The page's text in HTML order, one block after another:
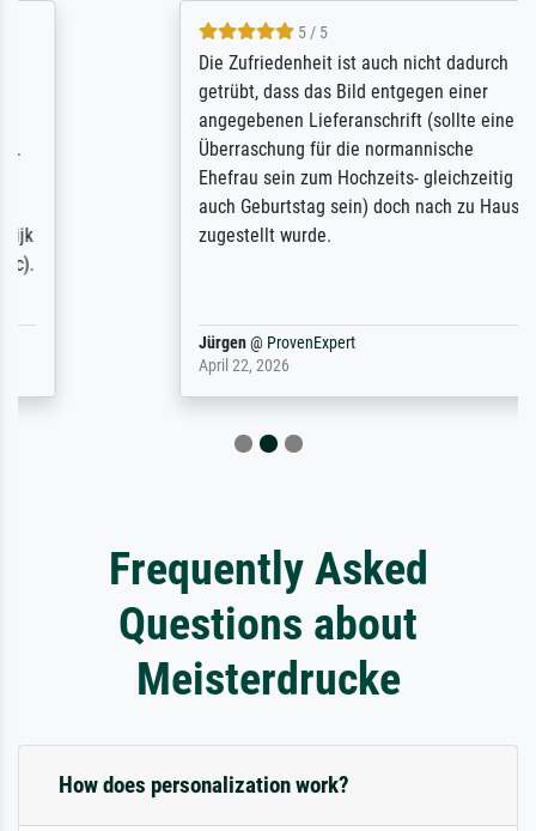
5 / 5
Die Zufriedenheit ist auch nicht dadurch
getrübt, dass das Bild entgegen einer
angegebenen Lieferanschrift (sollte eine
Überraschung für die normannische
Ehefrau sein zum Hochzeits- gleichzeitig
auch Geburtstag sein) doch nach zu Hause
zugestellt wurde.
ProvenExpert
Frequently Asked
Questions about
Meisterdrucke
How does personalization work?